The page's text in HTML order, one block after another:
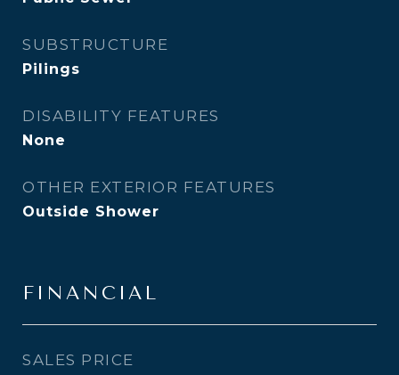
SUBSTRUCTURE
Pilings
DISABILITY FEATURES
None
OTHER EXTERIOR FEATURES
Outside Shower
FINANCIAL
SALES PRICE